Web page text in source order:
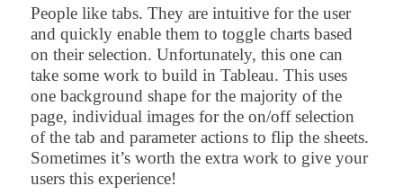
People like tabs. They are intuitive for the user
and quickly enable them to toggle charts based
on their selection. Unfortunately, this one can
take some work to build in Tableau. This uses
one background shape for the majority of the
page, individual images for the on/off selection
of the tab and parameter actions to flip the sheets.
Sometimes it’s worth the extra work to give your
users this experience!